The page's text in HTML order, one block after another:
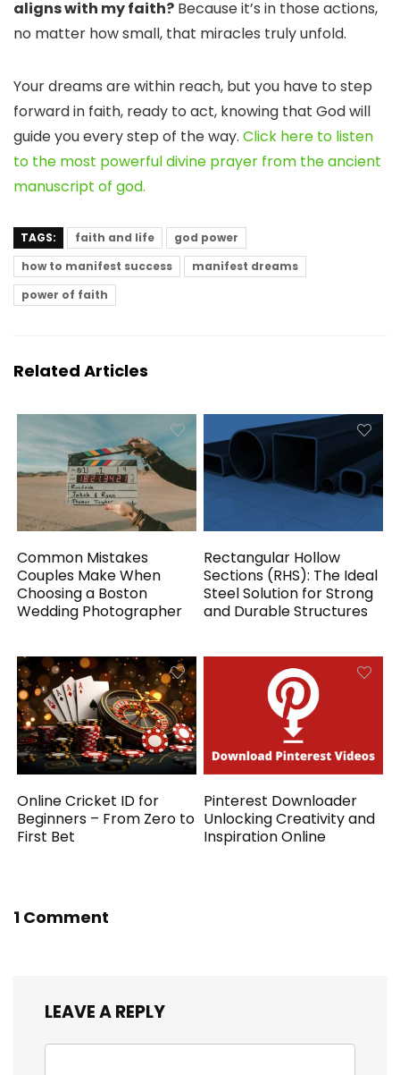
aligns with my faith? Because it’s in those actions,
no matter how small, that miracles truly unfold.
Your dreams are within reach, but you have to step
forward in faith, ready to act, knowing that God will
guide you every step of the way. Click here to listen
to the most powerful divine prayer from the ancient
manuscript of god.
TAGS: faith and life
god power
how to manifest success
manifest dreams
power of faith
Related Articles
Common Mistakes
Couples Make When
Choosing a Boston
Wedding Photographer
Rectangular Hollow
Sections (RHS): The Ideal
Steel Solution for Strong
and Durable Structures
Online Cricket ID for
Beginners – From Zero to
First Bet
Pinterest Downloader
Unlocking Creativity and
Inspiration Online
1 Comment
LEAVE A REPLY